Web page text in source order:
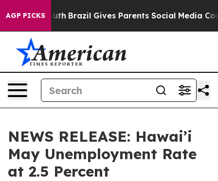
AGP PICKS
Youth Brazil Gives Parents Social Media Controls for
NEWS RELEASE: Hawai’i
May Unemployment Rate
at 2.5 Percent